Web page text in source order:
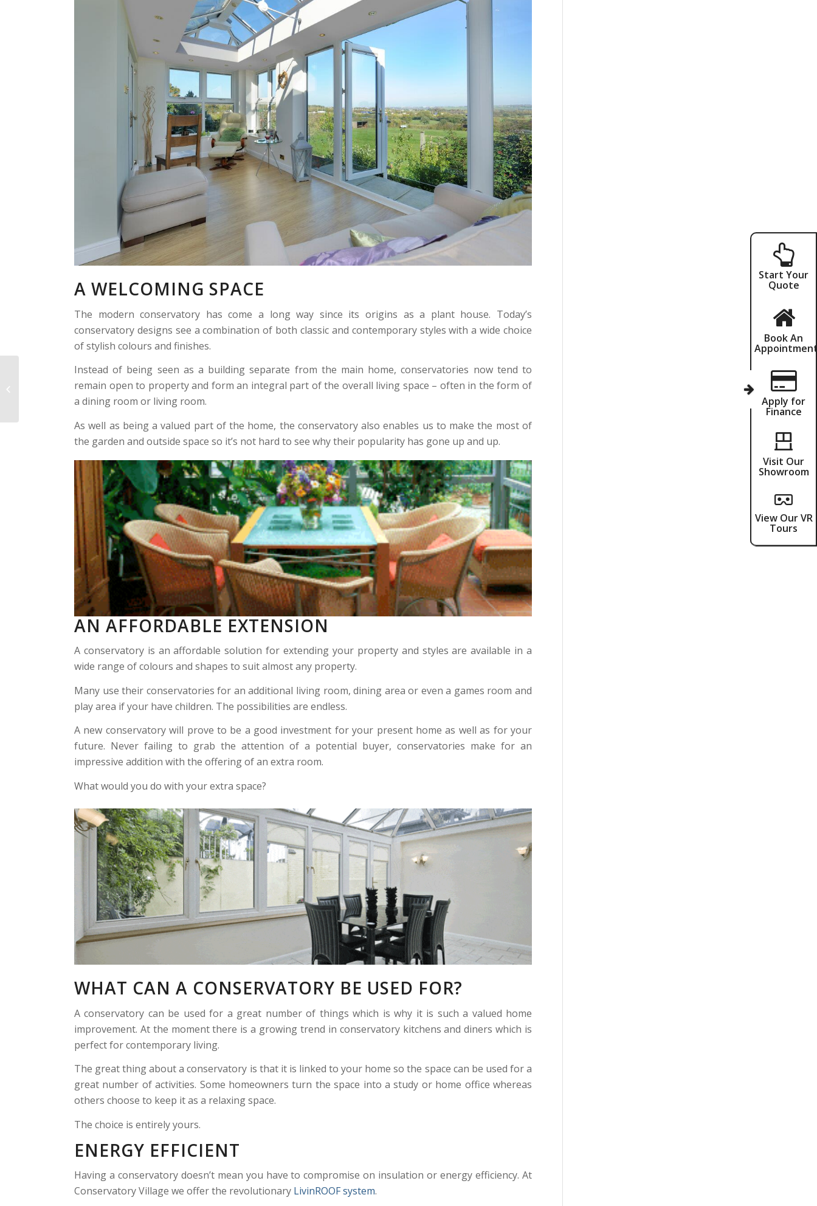
A WELCOMING SPACE
The modern conservatory has come a long way since its origins as a plant house. Today’s
conservatory designs see a combination of both classic and contemporary styles with a wide choice
of stylish colours and finishes.
Instead of being seen as a building separate from the main home, conservatories now tend to
remain open to property and form an integral part of the overall living space – often in the form of
a dining room or living room.
As well as being a valued part of the home, the conservatory also enables us to make the most of
the garden and outside space so it’s not hard to see why their popularity has gone up and up.
AN AFFORDABLE EXTENSION
A conservatory is an affordable solution for extending your property and styles are available in a
wide range of colours and shapes to suit almost any property.
Many use their conservatories for an additional living room, dining area or even a games room and
play area if your have children. The possibilities are endless.
A new conservatory will prove to be a good investment for your present home as well as for your
future. Never failing to grab the attention of a potential buyer, conservatories make for an
impressive addition with the offering of an extra room.
What would you do with your extra space?
WHAT CAN A CONSERVATORY BE USED FOR?
A conservatory can be used for a great number of things which is why it is such a valued home
improvement. At the moment there is a growing trend in conservatory kitchens and diners which is
perfect for contemporary living.
The great thing about a conservatory is that it is linked to your home so the space can be used for a
great number of activities. Some homeowners turn the space into a study or home office whereas
others choose to keep it as a relaxing space.
The choice is entirely yours.
ENERGY EFFICIENT
Having a conservatory doesn’t mean you have to compromise on insulation or energy efficiency. At
Conservatory Village we offer the revolutionary LivinROOF system.
Start Your
Quote
Book An
Apply for
Finance
Visit Our
Showroom
View Our VR
Tours